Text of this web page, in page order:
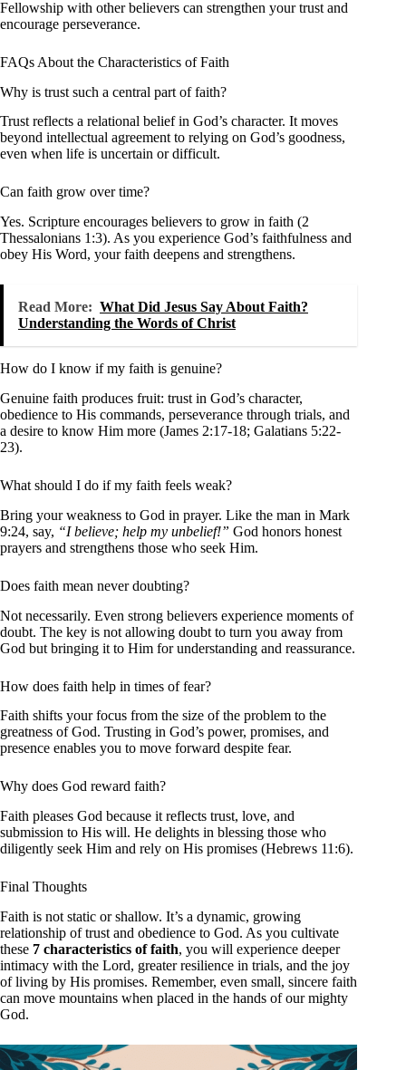
Fellowship with other believers can strengthen your trust and
encourage perseverance.
FAQs About the Characteristics of Faith
Why is trust such a central part of faith?
Trust reflects a relational belief in God’s character. It moves
beyond intellectual agreement to relying on God’s goodness,
even when life is uncertain or difficult.
Can faith grow over time?
Yes. Scripture encourages believers to grow in faith (2
Thessalonians 1:3). As you experience God’s faithfulness and
obey His Word, your faith deepens and strengthens.
Read More: What Did Jesus Say About Faith?
Understanding the Words of Christ
How do I know if my faith is genuine?
Genuine faith produces fruit: trust in God’s character,
obedience to His commands, perseverance through trials, and
a desire to know Him more (James 2:17-18; Galatians 5:22-
23).
What should I do if my faith feels weak?
Bring your weakness to God in prayer. Like the man in Mark
9:24, say, “I believe; help my unbelief!” God honors honest
prayers and strengthens those who seek Him.
Does faith mean never doubting?
Not necessarily. Even strong believers experience moments of
doubt. The key is not allowing doubt to turn you away from
God but bringing it to Him for understanding and reassurance.
How does faith help in times of fear?
Faith shifts your focus from the size of the problem to the
greatness of God. Trusting in God’s power, promises, and
presence enables you to move forward despite fear.
Why does God reward faith?
Faith pleases God because it reflects trust, love, and
submission to His will. He delights in blessing those who
diligently seek Him and rely on His promises (Hebrews 11:6).
Final Thoughts
Faith is not static or shallow. It’s a dynamic, growing
relationship of trust and obedience to God. As you cultivate
these 7 characteristics of faith, you will experience deeper
intimacy with the Lord, greater resilience in trials, and the joy
of living by His promises. Remember, even small, sincere faith
can move mountains when placed in the hands of our mighty
God.